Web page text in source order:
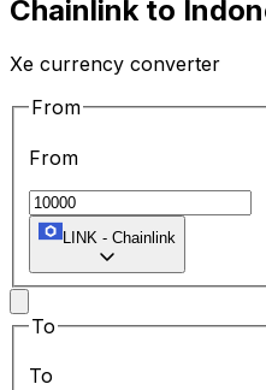
Chainlink to
Xe currency converter
From
From
LINK - Chainlink
To
To